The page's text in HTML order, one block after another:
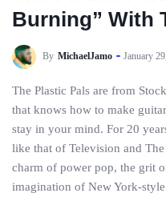
Burning” With
By MichaelJamo January
The Plastic Pals are from
that knows how to make
stay in your mind. For 20
like that of Television and
charm of power pop, the grit
imagination of New York-